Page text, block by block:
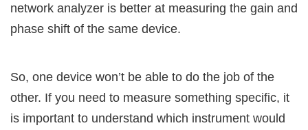
network analyzer is better at measuring the gain and
phase shift of the same device.
So, one device won’t be able to do the job of the
other. If you need to measure something specific, it
is important to understand which instrument would